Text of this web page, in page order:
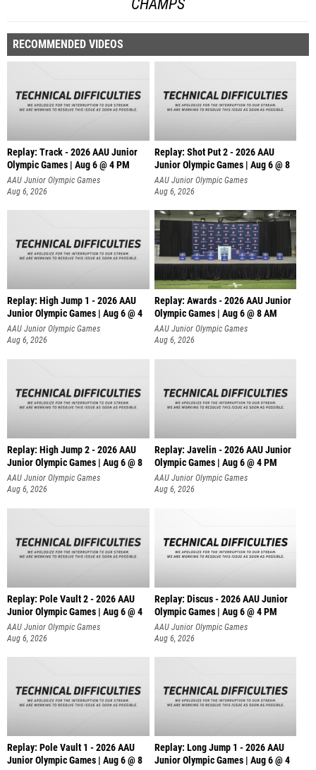
CHAMPS
RECOMMENDED VIDEOS
Replay: Track - 2026 AAU Junior
Olympic Games | Aug 6 @ 4 PM
AAU Junior Olympic Games
Aug 6, 2026
Replay: Shot Put 2 - 2026 AAU
Junior Olympic Games | Aug 6 @ 8
A
AAU Junior Olympic Games
Aug 6, 2026
Replay: High Jump 1 - 2026 AAU
Junior Olympic Games | Aug 6 @ 4
AAU Junior Olympic Games
Aug 6, 2026
Replay: Awards - 2026 AAU Junior
Olympic Games | Aug 6 @ 8 AM
AAU Junior Olympic Games
Aug 6, 2026
Replay: High Jump 2 - 2026 AAU
Junior Olympic Games | Aug 6 @ 8
AAU Junior Olympic Games
Aug 6, 2026
Replay: Javelin - 2026 AAU Junior
Olympic Games | Aug 6 @ 4 PM
AAU Junior Olympic Games
Aug 6, 2026
Replay: Pole Vault 2 - 2026 AAU
Junior Olympic Games | Aug 6 @ 4
AAU Junior Olympic Games
Aug 6, 2026
Replay: Discus - 2026 AAU Junior
Olympic Games | Aug 6 @ 4 PM
AAU Junior Olympic Games
Aug 6, 2026
Replay: Pole Vault 1 - 2026 AAU
Junior Olympic Games | Aug 6 @ 8
Replay: Long Jump 1 - 2026 AAU
Junior Olympic Games | Aug 6 @ 4